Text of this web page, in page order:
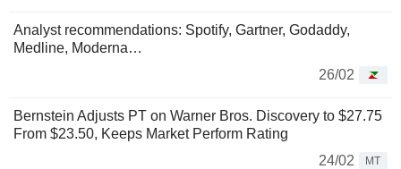
Analyst recommendations: Spotify, Gartner, Godaddy,
Medline, Moderna…
26/02
Bernstein Adjusts PT on Warner Bros. Discovery to $27.75
From $23.50, Keeps Market Perform Rating
24/02
MT